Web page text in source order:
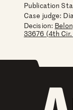
Publication
Case judge:
Decision:
33676 (4th